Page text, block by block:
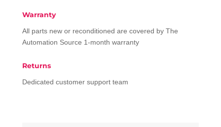
Warranty
All parts new or reconditioned are covered by The
Automation Source 1-month warranty
Returns
Dedicated customer support team